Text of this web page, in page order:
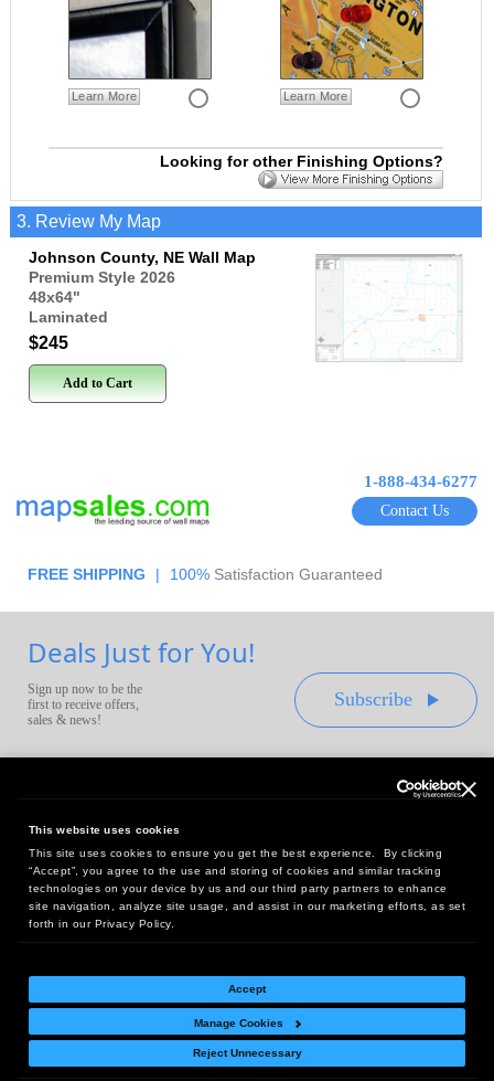
This website uses cookies
This site uses cookies to ensure you get the best experience. By clicking
“Accept”, you agree to the use and storing of cookies and similar tracking
technologies on your device by us and our third party partners to enhance
site navigation, analyze site usage, and assist in our marketing efforts, as set
forth in our Privacy Policy.
Accept
Manage Cookies
Reject Unnecessary
Learn More Learn More
Looking for other Finishing Options?
3. Review My Map
Johnson County, NE Wall Map
Premium Style 2026
48x64"
Laminated
$245
Add to Cart
1-888-434-6277
Contact Us
FREE SHIPPING | 100% Satisfaction Guaranteed
Deals Just for You!
Sign up now to be the
first to receive offers,
sales & news!
Subscribe
Headquarters:
10 First Street Wellsboro, PA 16901
West Coast Office:
18005 Sky Park Circle, Suite 54 J, Irvine, CA 92614
Return Policy